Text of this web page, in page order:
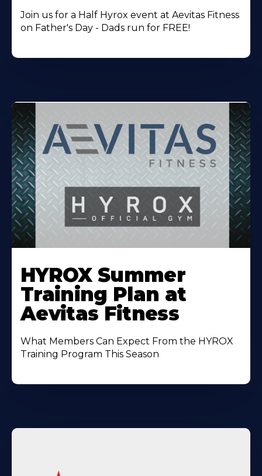
Join us for a Half Hyrox event at Aevitas Fitness
on Father's Day - Dads run for FREE!
More
About
HYROX Summer
Training Plan at
Aevitas Fitness
What Members Can Expect From the HYROX
Training Program This Season